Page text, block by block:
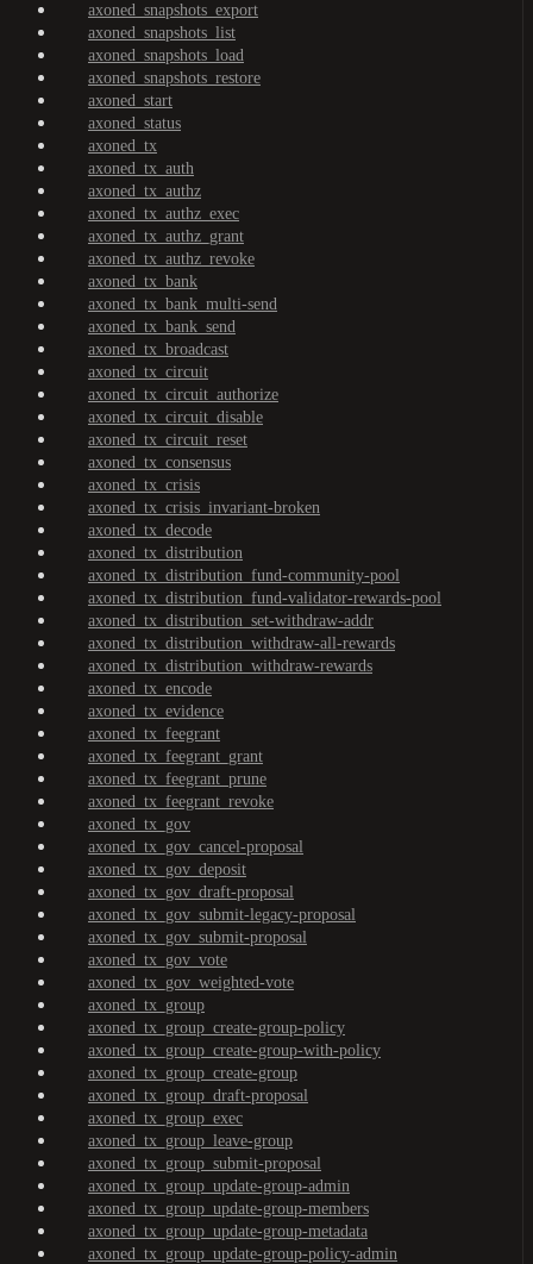
axoned_snapshots_export
axoned_snapshots_list
axoned_snapshots_load
axoned_snapshots_restore
axoned_start
axoned_status
axoned_tx
axoned_tx_auth
axoned_tx_authz
axoned_tx_authz_exec
axoned_tx_authz_grant
axoned_tx_authz_revoke
axoned_tx_bank
axoned_tx_bank_multi-send
axoned_tx_bank_send
axoned_tx_broadcast
axoned_tx_circuit
axoned_tx_circuit_authorize
axoned_tx_circuit_disable
axoned_tx_circuit_reset
axoned_tx_consensus
axoned_tx_crisis
axoned_tx_crisis_invariant-broken
axoned_tx_decode
axoned_tx_distribution
axoned_tx_distribution_fund-community-pool
axoned_tx_distribution_fund-validator-rewards-pool
axoned_tx_distribution_set-withdraw-addr
axoned_tx_distribution_withdraw-all-rewards
axoned_tx_distribution_withdraw-rewards
axoned_tx_encode
axoned_tx_evidence
axoned_tx_feegrant
axoned_tx_feegrant_grant
axoned_tx_feegrant_prune
axoned_tx_feegrant_revoke
axoned_tx_gov
axoned_tx_gov_cancel-proposal
axoned_tx_gov_deposit
axoned_tx_gov_draft-proposal
axoned_tx_gov_submit-legacy-proposal
axoned_tx_gov_submit-proposal
axoned_tx_gov_vote
axoned_tx_gov_weighted-vote
axoned_tx_group
axoned_tx_group_create-group-policy
axoned_tx_group_create-group-with-policy
axoned_tx_group_create-group
axoned_tx_group_draft-proposal
axoned_tx_group_exec
axoned_tx_group_leave-group
axoned_tx_group_submit-proposal
axoned_tx_group_update-group-admin
axoned_tx_group_update-group-members
axoned_tx_group_update-group-metadata
axoned_tx_group_update-group-policy-admin